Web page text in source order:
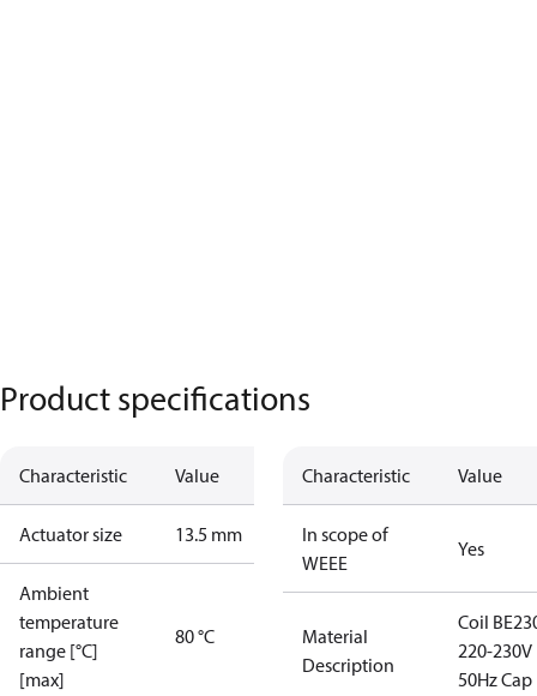
Product specifications
Characteristic Value
Actuator size 13.5 mm
Ambient
temperature
range [°C]
[max]
80 °C
Characteristic Value
In scope of
WEEE
Yes
Material
Description
Coil
220-230V
50Hz Cap